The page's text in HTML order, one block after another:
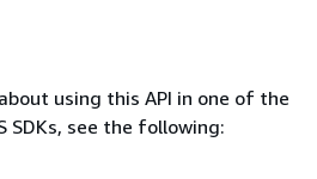
using this API in one of the
SDKs, see the following: